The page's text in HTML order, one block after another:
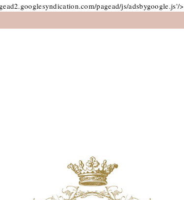
pagead/js/adsbygoogle.js'/>